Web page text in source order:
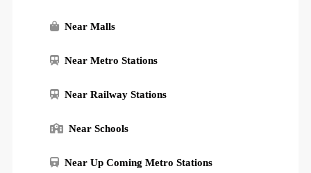
Near Malls
Near Metro Stations
Near Railway Stations
Near Schools
Near Up Coming Metro Stations